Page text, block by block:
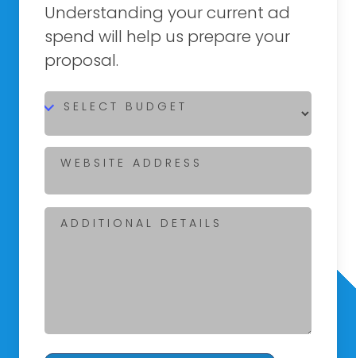
Understanding your current ad
spend will help us prepare your
proposal.
WEBSITE ADDRESS
ADDITIONAL DETAILS